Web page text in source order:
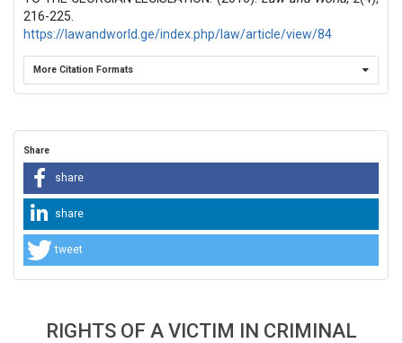
216-225.
https://lawandworld.ge/index.php/law/article/view/84
More Citation Formats
Share
share
share
tweet
RIGHTS OF A VICTIM IN CRIMINAL